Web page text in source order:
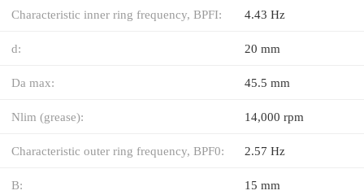
Characteristic inner ring frequency, BPFI: 4.43 Hz
d: 20 mm
Da max: 45.5 mm
Nlim (grease): 14,000 rpm
Characteristic outer ring frequency, BPF0: 2.57 Hz
B: 15 mm